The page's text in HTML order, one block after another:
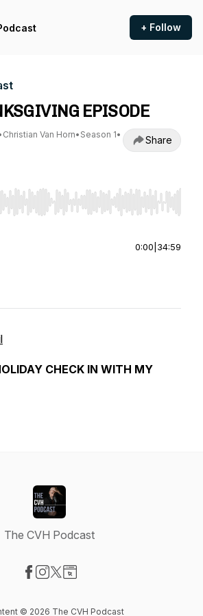
+ Follow
EPISODE
Christian Van Horn• Season 1•
Share
Right to seek, Home/End to jump
0:00 34:59
CHECK IN WITH MY
The CVH Podcast
© 2026 The CVH Podcast